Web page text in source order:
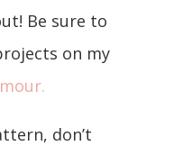
Be sure to
on my
don’t